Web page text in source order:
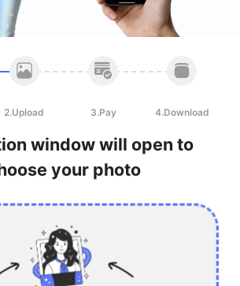
2.Upload 3.Pay 4.Download
window will open to
your photo